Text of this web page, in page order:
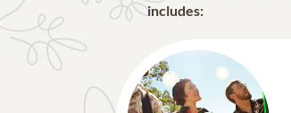
includes: